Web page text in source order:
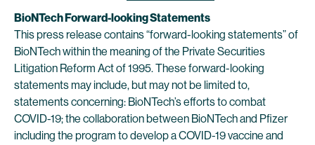
BioNTech Forward-looking Statements
This press release contains “forward-looking statements” of
BioNTech within the meaning of the Private Securities
Litigation Reform Act of 1995. These forward-looking
statements may include, but may not be limited to,
statements concerning: BioNTech’s efforts to combat
COVID-19; the collaboration between BioNTech and Pfizer
including the program to develop a COVID-19 vaccine and